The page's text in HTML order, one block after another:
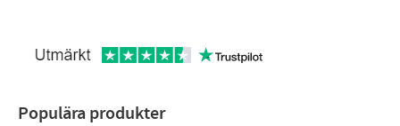
Populära produkter